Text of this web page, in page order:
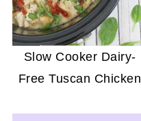
Slow Cooker Dairy-
Free Tuscan Chicken